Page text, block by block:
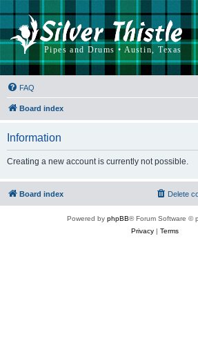
FAQ
Board index
Information
Creating a new account is currently not possible.
Board index Delete
Powered by phpBB® Forum Software ©
Privacy| Terms